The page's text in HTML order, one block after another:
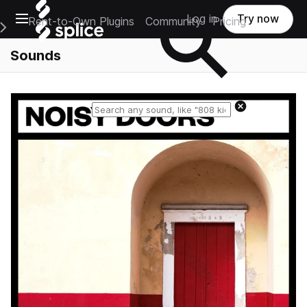
Open main navigation
Main Navigation Menu
Rent-to-Own Plugins Community Pricing
Log in Try now
Sounds
Reset search